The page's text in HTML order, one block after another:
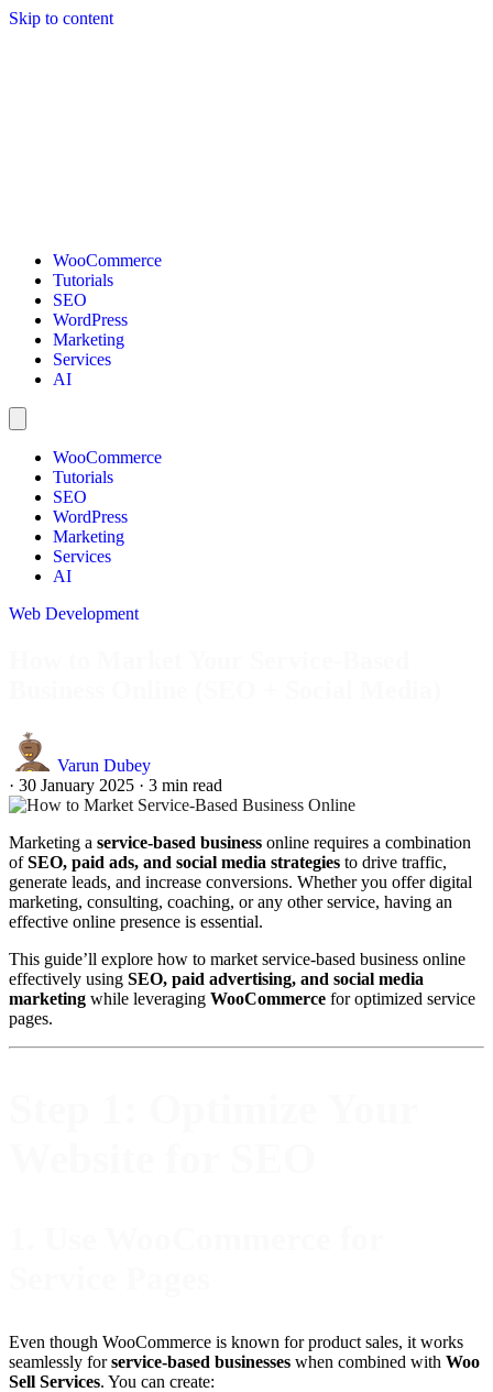
Skip to content
WooCommerce
Tutorials
SEO
WordPress
Marketing
Services
AI
WooCommerce
Tutorials
SEO
WordPress
Marketing
Services
AI
Web Development
Varun Dubey
· 30 January 2025 · 3 min read
Marketing a service-based business online requires a combination
ofSEO, paid ads, and social media strategies to drive traffic,
generate leads, and increase conversions. Whether you offer digital
marketing, consulting, coaching, or any other service, having an
effective online presence is essential.
This guide’ll explore how to market service-based business online
effectively using SEO, paid advertising, and social media
marketing while leveraging WooCommerce for optimized service
pages.
Even though WooCommerce is known for product sales, it works
seamlessly forservice-based businesses when combined with Woo
Sell Services. You can create: